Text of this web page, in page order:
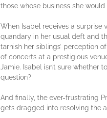
those whose business she
When Isabel receives a
quandary in her usual deft and
tarnish her siblings’ perception
of concerts at a prestigious
Jamie. Isabel isn’t sure whether
question?
And finally, the ever-frustrating
gets dragged into resolving the